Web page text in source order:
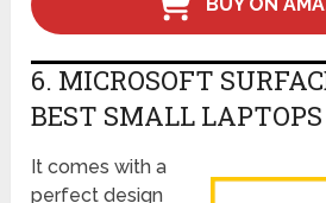
BUY ON
6. MICROSOFT
BEST SMALL
It comes with a
perfect design